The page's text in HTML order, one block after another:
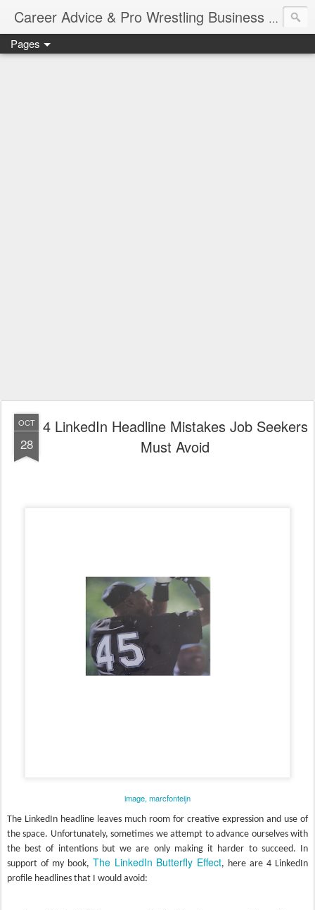
Career Advice & Pro Wrestling BusinessJob
Pages
OCT
28
4 LinkedIn Headline Mistakes Job Seekers
Must Avoid
image, marcfonteijn
The LinkedIn headline leaves much room for creative expression and use of
the space. Unfortunately, sometimes we attempt to advance ourselves with
the best of intentions but we are only making it harder to succeed. In
support of my book, The LinkedIn Butterfly Effect, here are 4 LinkedIn
profile headlines that I would avoid: